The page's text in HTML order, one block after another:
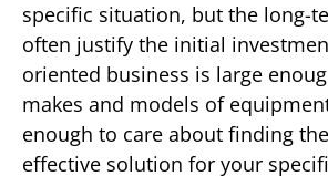
specific situation, but the long-
often justify the initial
oriented business is large
makes and models of
enough to care about finding
effective solution for your